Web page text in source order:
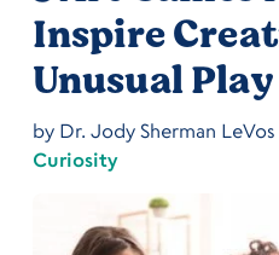
Inspire
Unusual Play
by Dr. Jody Sherman LeVos
Curiosity